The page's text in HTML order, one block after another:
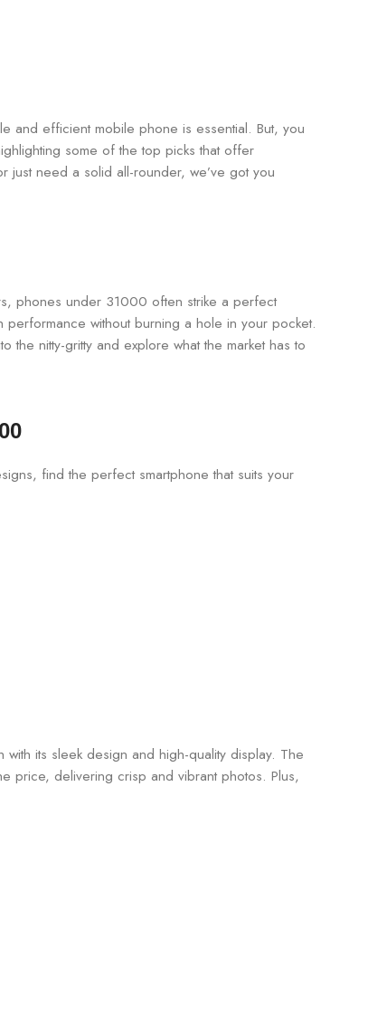
and efficient mobile phone is essential. But, you
some of the top picks that offer
just need a solid all-rounder, we’ve got you
phones under 31000 often strike a perfect
without burning a hole in your pocket.
the nitty-gritty and explore what the market has to
its sleek design and high-quality display. The
price, delivering crisp and vibrant photos. Plus,